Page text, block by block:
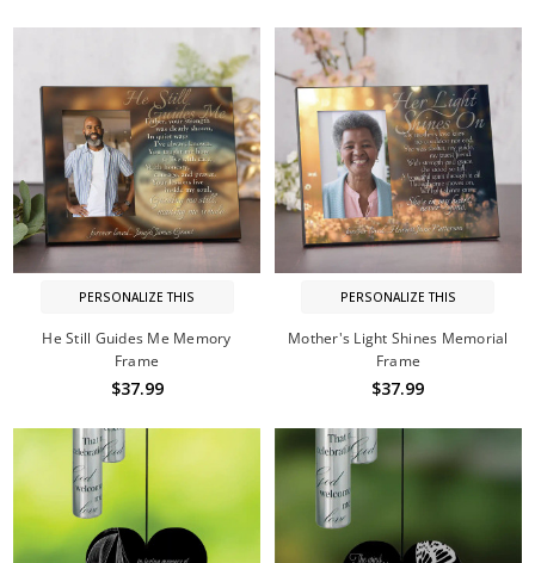
PERSONALIZE THIS
He Still Guides Me Memory
Frame
$37.99
PERSONALIZE THIS
Mother's Light Shines Memorial
Frame
$37.99